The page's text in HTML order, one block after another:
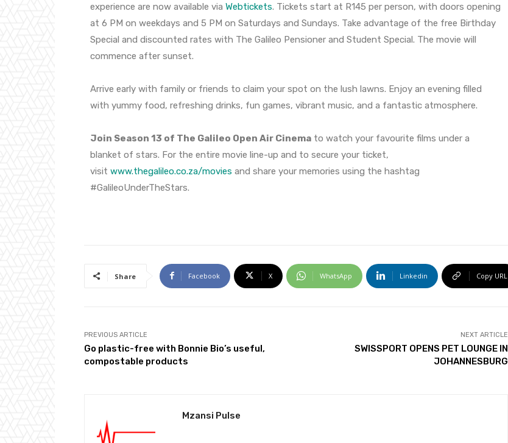
experience are now available via Webtickets. Tickets start at R145 per person, with doors opening
at 6 PM on weekdays and 5 PM on Saturdays and Sundays. Take advantage of the free Birthday
Special and discounted rates with The Galileo Pensioner and Student Special. The movie will
commence after sunset.
Arrive early with family or friends to claim your spot on the lush lawns. Enjoy an evening filled
with yummy food, refreshing drinks, fun games, vibrant music, and a fantastic atmosphere.
Join Season 13 of The Galileo Open Air Cinema to watch your favourite films under a
blanket of stars. For the entire movie line-up and to secure your ticket,
visit www.thegalileo.co.za/movies and share your memories using the hashtag
#GalileoUnderTheStars.
Share Facebook X WhatsApp Linkedin Copy URL
PREVIOUS ARTICLE
Go plastic-free with Bonnie Bio’s useful,
compostable products
NEXT ARTICLE
SWISSPORT OPENS PET LOUNGE IN
JOHANNESBURG
Mzansi Pulse